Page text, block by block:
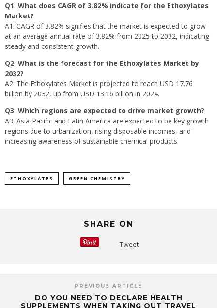
Q1: What does CAGR of 3.82% indicate for the Ethoxylates
Market?
A1: CAGR of 3.82% signifies that the market is expected to grow
at an average annual rate of 3.82% from 2025 to 2032, indicating
steady and consistent growth.
Q2: What is the forecast for the Ethoxylates Market by
2032?
A2: The Ethoxylates Market is projected to reach USD 17.76
billion by 2032, up from USD 13.16 billion in 2024.
Q3: Which regions are expected to drive market growth?
A3: Asia-Pacific and Latin America are expected to be key growth
regions due to urbanization, rising disposable incomes, and
increasing awareness of sustainable chemical products.
ETHOXYLATES GREEN CHEMISTRY
SHARE ON
Tweet
PREVIOUS ARTICLE
DO YOU NEED TO DECLARE HEALTH
SUPPLEMENTS WHEN TAKING OUT TRAVEL